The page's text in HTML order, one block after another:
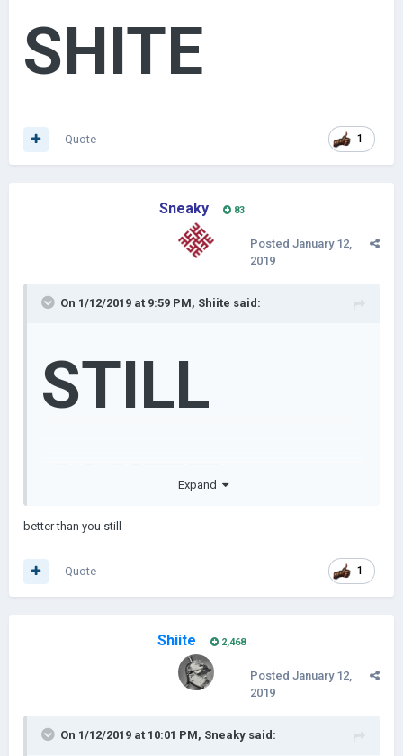
SHITE
1
Quote
Sneaky 83
Posted January 12,
2019
On 1/12/2019 at 9:59 PM, Shiite said:
STILL
SHITE
Expand
better than you still
1
Quote
Shiite 2,468
Posted January 12,
2019
On 1/12/2019 at 10:01 PM, Sneaky said: